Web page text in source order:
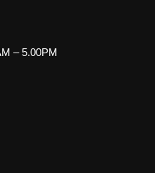
– 5.00PM